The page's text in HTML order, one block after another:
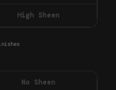
High Sheen
No Sheen